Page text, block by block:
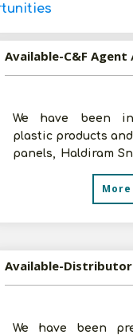
We have been
plastic products
panels, Haldiram
in Kanpur. Have
We have been